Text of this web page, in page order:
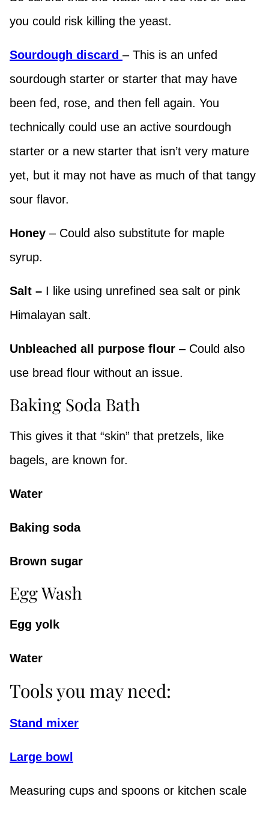
you could risk killing the yeast.
Sourdough discard – This is an unfed
sourdough starter or starter that may have
been fed, rose, and then fell again. You
technically could use an active sourdough
starter or a new starter that isn’t very mature
yet, but it may not have as much of that tangy
sour flavor.
Honey – Could also substitute for maple
syrup.
Salt – I like using unrefined sea salt or pink
Himalayan salt.
Unbleached all purpose flour – Could also
use bread flour without an issue.
Baking Soda Bath
This gives it that “skin” that pretzels, like
bagels, are known for.
Water
Baking soda
Brown sugar
Egg Wash
Egg yolk
Water
Tools you may need:
Stand mixer
Large bowl
Measuring cups and spoons or kitchen scale